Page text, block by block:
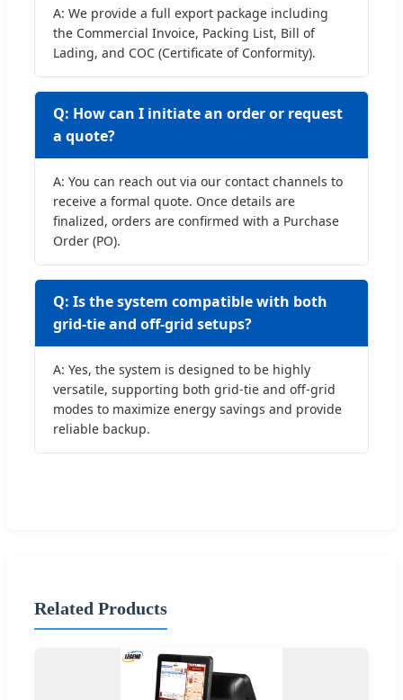
A: We provide a full export package including
the Commercial Invoice, Packing List, Bill of
Lading, and COC (Certificate of Conformity).
Q: How can I initiate an order or request
a quote?
A: You can reach out via our contact channels to
receive a formal quote. Once details are
finalized, orders are confirmed with a Purchase
Order (PO).
Q: Is the system compatible with both
grid-tie and off-grid setups?
A: Yes, the system is designed to be highly
versatile, supporting both grid-tie and off-grid
modes to maximize energy savings and provide
reliable backup.
Related Products